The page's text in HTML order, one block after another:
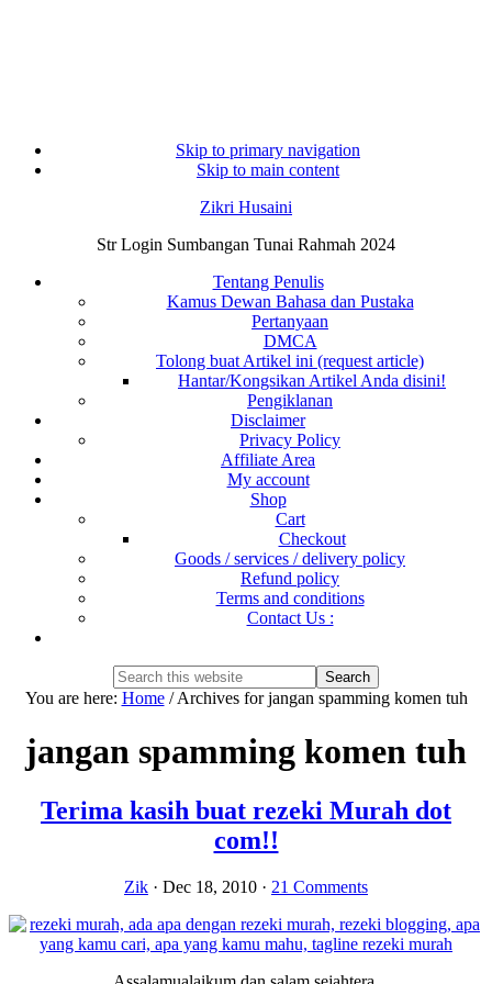
Skip to primary navigation
Skip to main content
Zikri Husaini
Str Login Sumbangan Tunai Rahmah 2024
Tentang Penulis
Kamus Dewan Bahasa dan Pustaka
Pertanyaan
DMCA
Tolong buat Artikel ini (request article)
Hantar/Kongsikan Artikel Anda disini!
Pengiklanan
Disclaimer
Privacy Policy
Affiliate Area
My account
Shop
Cart
Checkout
Goods / services / delivery policy
Refund policy
Terms and conditions
Contact Us :
Search
this
Hide
You are here: Home /Archives for jangan spamming komen tuh
jangan spamming komen tuh
Terima kasih buat rezeki Murah dot
com!!
Zik · Dec 18, 2010 · 21 Comments